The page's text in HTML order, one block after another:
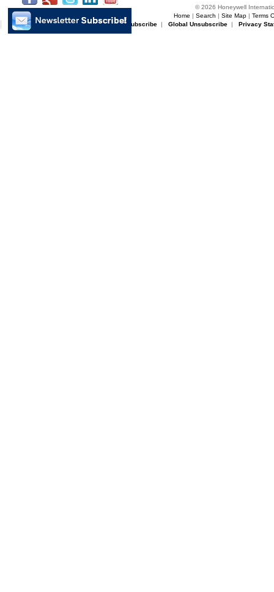
© 2026 Honeywell
Home | Search | Site Map| Terms
Matrikon Subscribe |Matrikon Unsubscribe| Global Unsubscribe| Privacy